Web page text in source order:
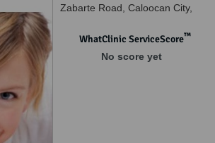
Zabarte Road, Caloocan City,
WhatClinic ServiceScore™
No score yet